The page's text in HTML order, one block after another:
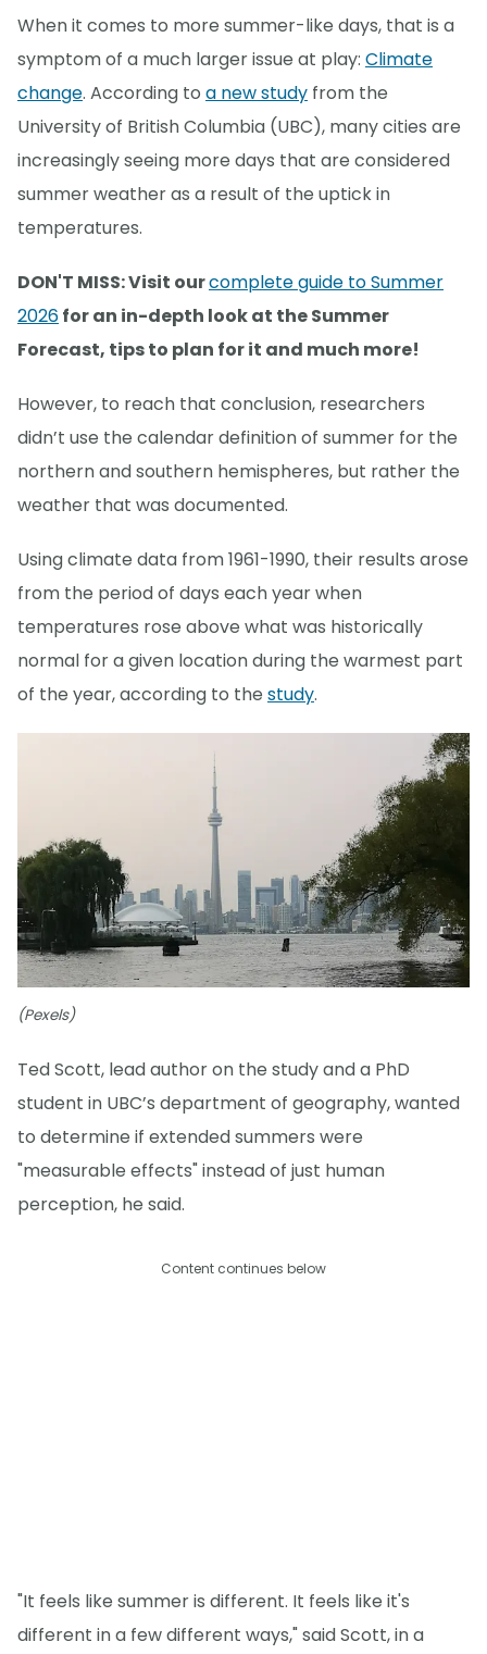
When it comes to more summer-like days, that is a
symptom of a much larger issue at play: Climate
change. According to a new study from the
University of British Columbia (UBC), many cities are
increasingly seeing more days that are considered
summer weather as a result of the uptick in
temperatures.
DON'T MISS: Visit ourcomplete guide to Summer
2026for an in-depth look at the Summer
Forecast, tips to plan for it and much more!
However, to reach that conclusion, researchers
didn’t use the calendar definition of summer for the
northern and southern hemispheres, but rather the
weather that was documented.
Using climate data from 1961-1990, their results arose
from the period of days each year when
temperatures rose above what was historically
normal for a given location during the warmest part
of the year, according to the study.
(Pexels)
Ted Scott, lead author on the study and a PhD
student in UBC’s department of geography, wanted
to determine if extended summers were
"measurable effects" instead of just human
perception, he said.
Content continues below
"It feels like summer is different. It feels like it's
different in a few different ways," said Scott, in a